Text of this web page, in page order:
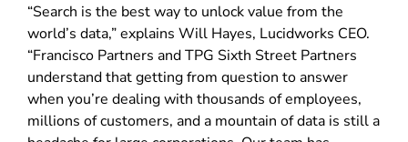
“Search is the best way to unlock value from the
world’s data,” explains Will Hayes, Lucidworks CEO.
“Francisco Partners and TPG Sixth Street Partners
understand that getting from question to answer
when you’re dealing with thousands of employees,
millions of customers, and a mountain of data is still a